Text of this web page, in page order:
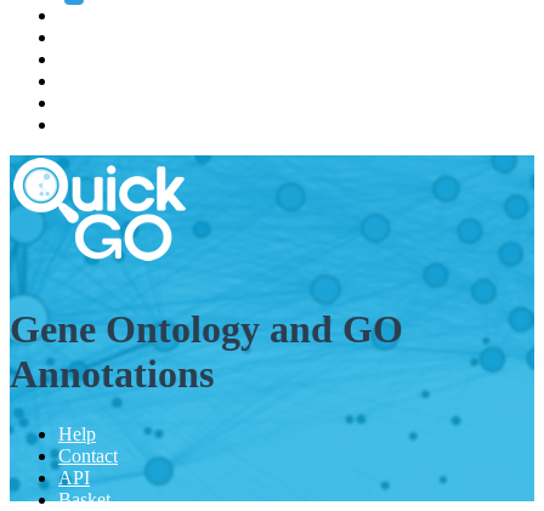
Gene Ontology and GO
Annotations
Help
Contact
API
Basket